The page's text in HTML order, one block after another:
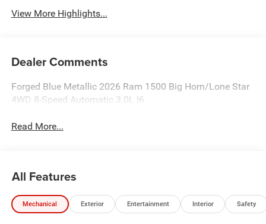
View More Highlights...
Dealer Comments
Forged Blue Metallic 2026 Ram 1500 Big Horn/Lone Star
4WD 8-Speed Automatic 3.0L I6
Read More...
All Features
Mechanical Exterior Entertainment Interior Safety